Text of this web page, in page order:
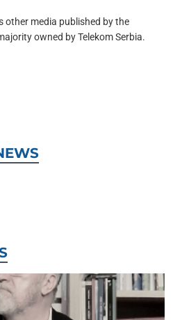
other media published by the
owned by Telekom Serbia.